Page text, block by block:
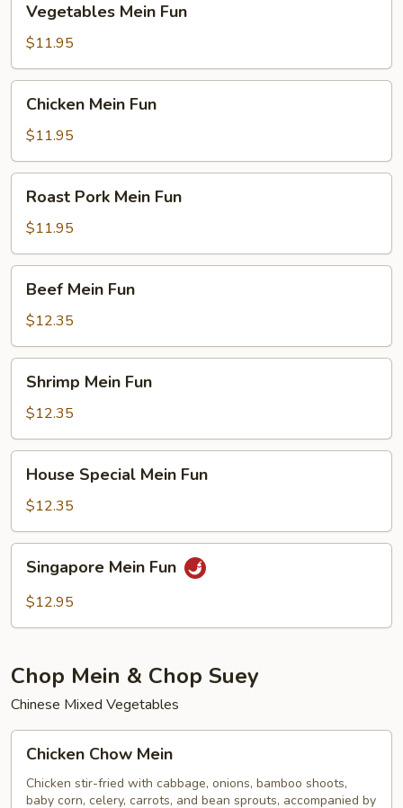
Mein
Fun
Vegetables Mein Fun
$11.95
Mein
Fun
Chicken Mein Fun
$11.95
Pork
Mein
Fun
Roast Pork Mein Fun
$11.95
Mein
Fun
Beef Mein Fun
$12.35
Mein
Fun
Shrimp Mein Fun
$12.35
Special
Mein
Fun
House Special Mein Fun
$12.35
Mein
Fun
Singapore Mein Fun
$12.95
Chop Mein & Chop Suey
Chinese Mixed Vegetables
Chow
Mein
Chicken Chow Mein
Chicken stir-fried with cabbage, onions, bamboo shoots,
baby corn, celery, carrots, and bean sprouts, accompanied by